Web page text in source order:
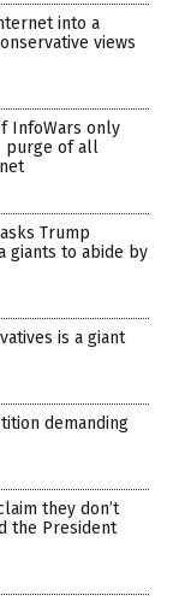
into a
views
InfoWars only
purge of all
Trump
giants to abide by
is a giant
demanding
they don’t
the President